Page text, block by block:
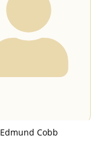
Edmund Cobb